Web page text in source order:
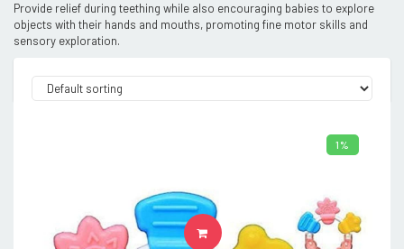
Provide relief during teething while also encouraging babies to explore
objects with their hands and mouths, promoting fine motor skills and
sensory exploration.
1%
ADD TO CART